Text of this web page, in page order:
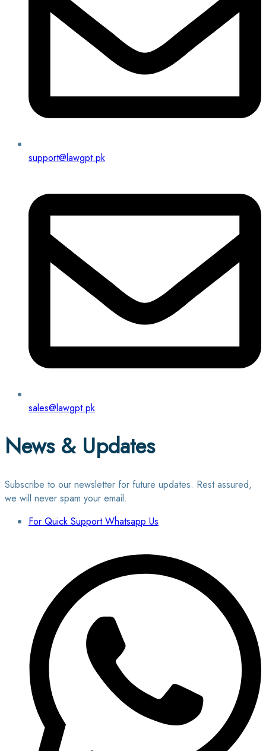
support@lawgpt.pk
sales@lawgpt.pk
News & Updates
Subscribe to our newsletter for future updates. Rest assured,
we will never spam your email.
For Quick Support Whatsapp Us